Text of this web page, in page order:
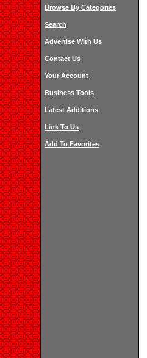
Browse By Categories
Search
Advertise With Us
Contact Us
Your Account
Business Tools
Latest Additions
Link To Us
Add To Favorites